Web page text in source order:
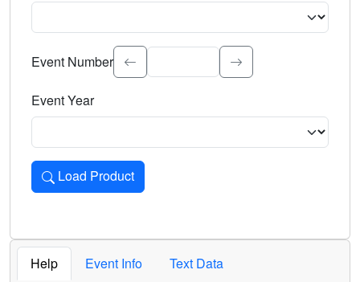
Select the event significance. Type to search.
Event Number
Event Year
Load Product
Loads the product for the selected criteria. Press Enter or
Help Event Info
Text Data